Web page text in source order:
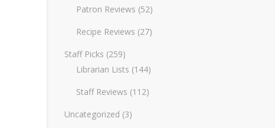
Patron Reviews (52)
Recipe Reviews (27)
Staff Picks (259)
Librarian Lists (144)
Staff Reviews (112)
Uncategorized (3)